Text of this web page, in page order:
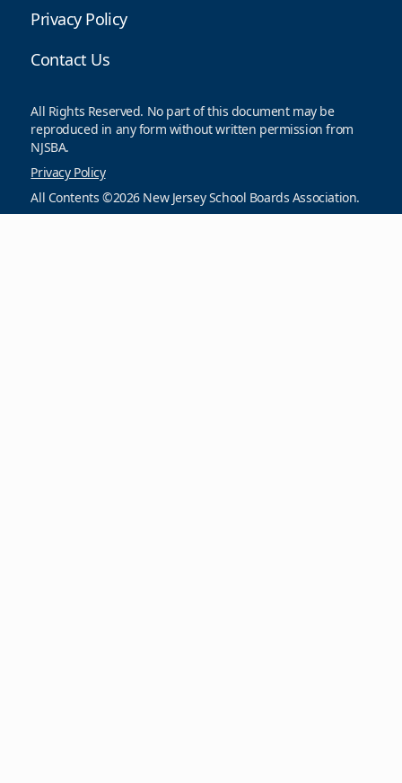
Privacy Policy
Contact Us
All Rights Reserved. No part of this document may be
reproduced in any form without written permission from
NJSBA.
Privacy Policy
All Contents ©2026 New Jersey School Boards Association.